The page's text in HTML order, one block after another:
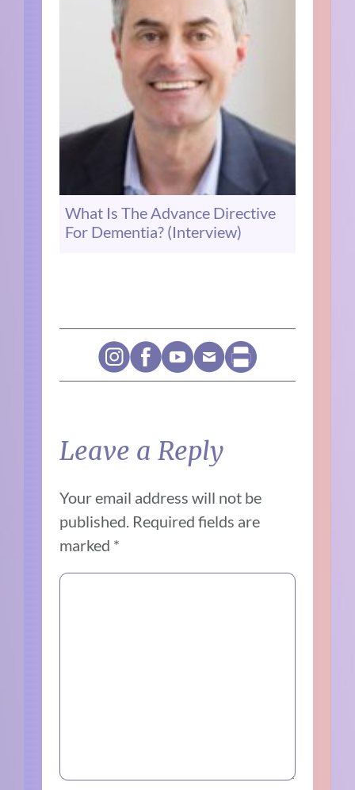
What Is The Advance Directive
For Dementia? (Interview)
Leave a Reply
Your email address will not be
published. Required fields are
marked *